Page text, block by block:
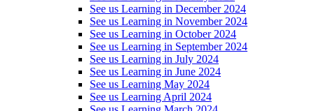
See us Learning in December 2024
See us Learning in November 2024
See us Learning in October 2024
See us Learning in September 2024
See us Learning in July 2024
See us Learning in June 2024
See us Learning May 2024
See us Learning April 2024